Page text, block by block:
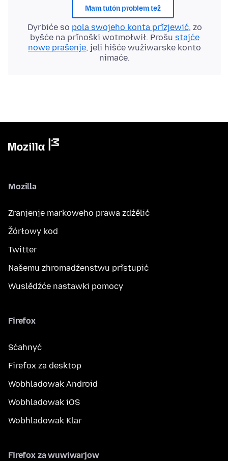
Mam tutón problem tež
Dyrbiće so pola swojeho konta přizjewić, zo
byšće na přinoški wotmołwił. Prošu stajće
nowe prašenje, jeli hišće wužiwarske konto
nimaće.
Mozilla
Zranjenje markoweho prawa zdźělić
Žórłowy kod
Twitter
Našemu zhromadźenstwu přistupić
Wuslědźće nastawki pomocy
Firefox
Sćahnyć
Firefox za desktop
Wobhladowak Android
Wobhladowak iOS
Wobhladowak Klar
Firefox za wuwiwarjow